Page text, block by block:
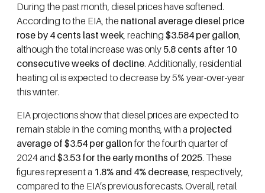
During the past month, diesel prices have softened.
According to the EIA, the national average diesel price
rose by 4 cents last week, reaching $3.584 per gallon,
although the total increase was only 5.8 cents after 10
consecutive weeks of decline. Additionally, residential
heating oil is expected to decrease by 5% year-over-year
this winter.
EIA projections show that diesel prices are expected to
remain stable in the coming months, with a projected
average of $3.54 per gallon for the fourth quarter of
2024 and $3.53 for the early months of 2025. These
figures represent a 1.8% and 4% decrease , respectively,
compared to the EIA’s previous forecasts. Overall, retail